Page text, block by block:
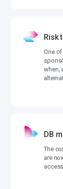
Risk
One
when,
DB
The
are